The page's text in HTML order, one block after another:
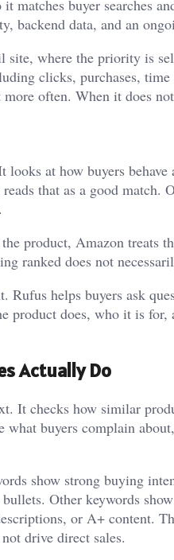
buyer searches
backend data, and an
site, where the priority is
clicks, purchases,
often. When it does
at how buyers
that as a good match.
product, Amazon treats
ranked does not
helps buyers ask
does, who it is for,
Actually Do
It checks how similar
buyers complain
show strong buying
Other keywords
or A+ content.
drive direct sales.